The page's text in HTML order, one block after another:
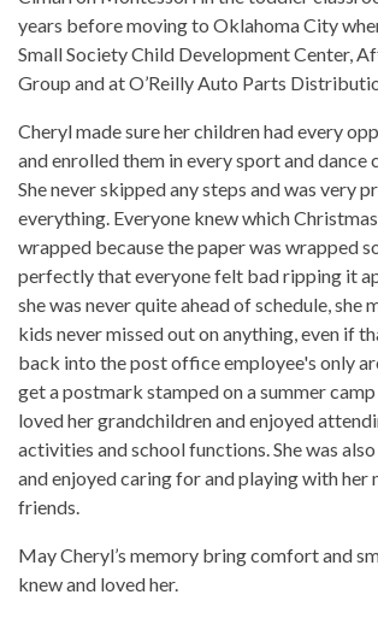
years before moving to Oklahoma City
Small Society Child Development Center,
Group and at O’Reilly Auto Parts
Cheryl made sure her children had every
and enrolled them in every sport and dance
She never skipped any steps and was very
everything. Everyone knew which
wrapped because the paper was wrapped
perfectly that everyone felt bad ripping it
she was never quite ahead of schedule, she
kids never missed out on anything, even if
back into the post office employee's only
get a postmark stamped on a summer
loved her grandchildren and enjoyed
activities and school functions. She was
and enjoyed caring for and playing with her
friends.
May Cheryl’s memory bring comfort and
knew and loved her.